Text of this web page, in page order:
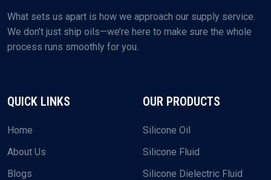
What sets us apart is how we approach our supply service.
We don’t just ship oils—we’re here to make sure the whole
process runs smoothly for you.
QUICK LINKS
Home
About Us
Blogs
OUR PRODUCTS
Silicone Oil
Silicone Fluid
Silicone Dielectric Fluid